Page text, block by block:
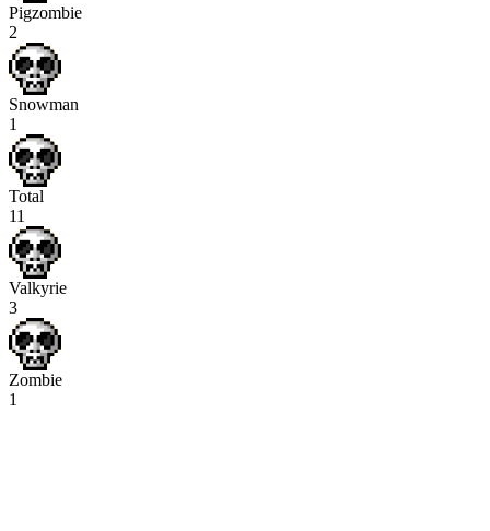
Pigzombie
2
Snowman
1
Total
11
Valkyrie
3
Zombie
1